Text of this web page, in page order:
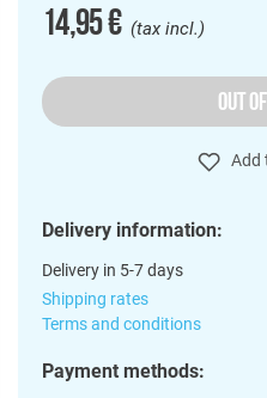
14,95 €(tax incl.)
OUT
Add
Delivery information:
Delivery in 5-7 days
Shipping rates
Terms and conditions
Payment methods: